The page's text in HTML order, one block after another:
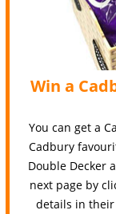
Win a
You can get a
Cadbury
Double Decker
next page by
details in